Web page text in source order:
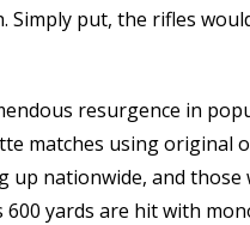
Simply put, the rifles
resurgence in
matches using
up nationwide, and
600 yards are hit with